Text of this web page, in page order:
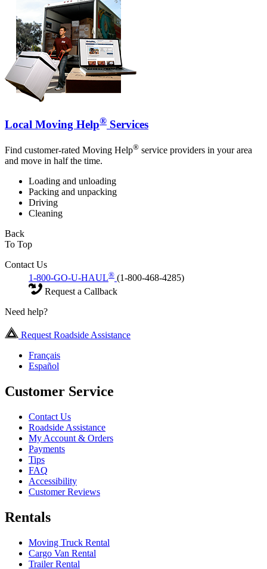
Local Moving Help® Services
Find customer-rated Moving Help® service providers in your area
and move in half the time.
Loading and unloading
Packing and unpacking
Driving
Cleaning
Back
To Top
Contact Us
1-800-GO-U-HAUL® (1-800-468-4285)
Request a Callback
Need help?
Request Roadside Assistance
Français
Español
Customer Service
Contact Us
Roadside Assistance
My Account & Orders
Payments
Tips
FAQ
Accessibility
Customer Reviews
Rentals
Moving Truck Rental
Cargo Van Rental
Trailer Rental